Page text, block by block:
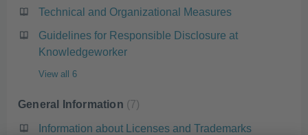
Technical and Organizational Measures
Guidelines for Responsible Disclosure at
Knowledgeworker
View all 6
General Information 7
Information about Licenses and Trademarks